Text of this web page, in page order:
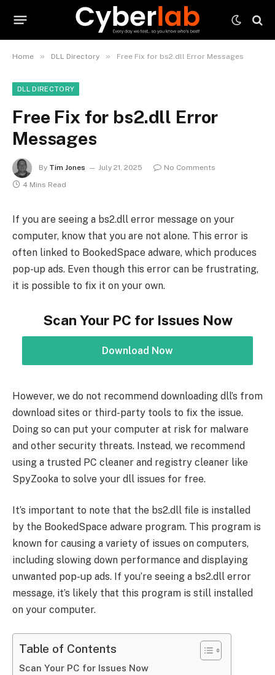
Home » DLL Directory » Free Fix for bs2.dll Error Messages
DLL DIRECTORY
Free Fix for bs2.dll Error
Messages
By Tim Jones July 21, 2025
No Comments
4 Mins Read
If you are seeing a bs2.dll error message on your
computer, know that you are not alone. This error is
often linked to BookedSpace adware, which produces
pop-up ads. Even though this error can be frustrating,
it is possible to fix it on your own.
Scan Your PC for Issues Now
Download Now
However, we do not recommend downloading dll’s from
download sites or third-party tools to fix the issue.
Doing so can put your computer at risk for malware
and other security threats. Instead, we recommend
using a trusted PC cleaner and registry cleaner like
SpyZooka to solve your dll issues for free.
It’s important to note that the bs2.dll file is installed
by the BookedSpace adware program. This program is
known for causing a variety of issues on computers,
including slowing down performance and displaying
unwanted pop-up ads. If you’re seeing a bs2.dll error
message, it’s likely that this program is still installed
on your computer.
Table of Contents
Scan Your PC for Issues Now